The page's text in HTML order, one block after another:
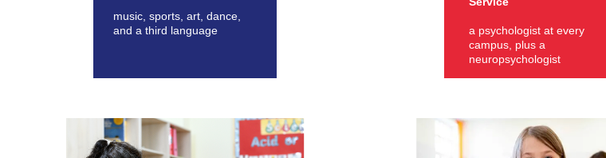
a psychologist at every
campus, plus a
neuropsychologist
music, sports, art, dance,
and a third language